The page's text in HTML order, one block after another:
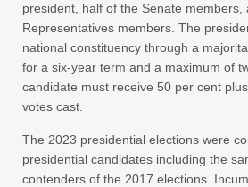
president, half of the Senate members,
Representatives members. The
national constituency through a
for a six-year term and a maximum of
candidate must receive 50 per cent
votes cast.
The 2023 presidential elections were
presidential candidates including the
contenders of the 2017 elections.